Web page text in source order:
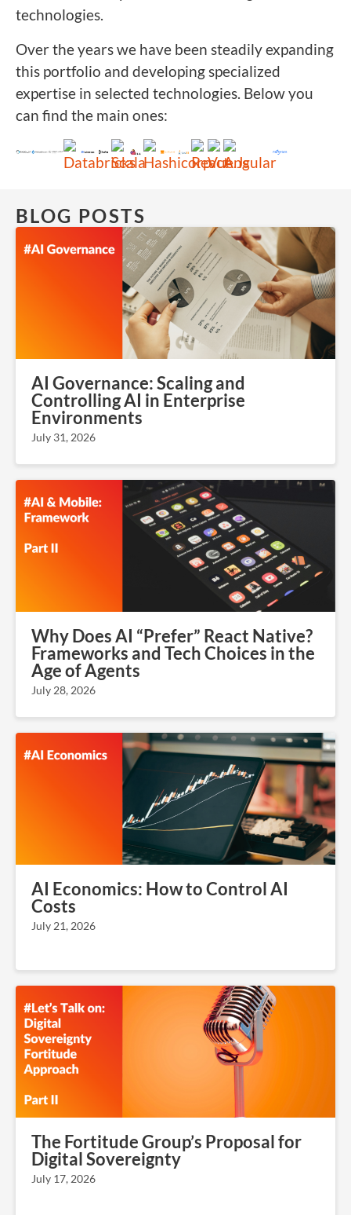
technologies.
Over the years we have been steadily expanding
this portfolio and developing specialized
expertise in selected technologies. Below you
can find the main ones:
BLOG POSTS
AI Governance: Scaling and
Controlling AI in Enterprise
Environments
July 31, 2026
Why Does AI “Prefer” React Native?
Frameworks and Tech Choices in the
Age of Agents
July 28, 2026
AI Economics: How to Control AI
Costs
July 21, 2026
The Fortitude Group’s Proposal for
Digital Sovereignty
July 17, 2026